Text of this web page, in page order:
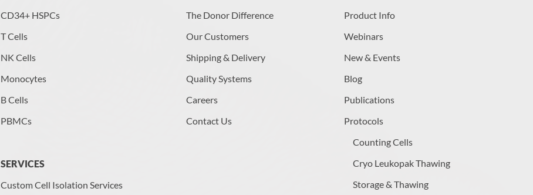
CD34+ HSPCs
T Cells
NK Cells
Monocytes
B Cells
PBMCs
SERVICES
Custom Cell Isolation Services
The Donor Difference
Our Customers
Shipping & Delivery
Quality Systems
Careers
Contact Us
Product Info
Webinars
New & Events
Blog
Publications
Protocols
Counting Cells
Cryo Leukopak Thawing
Storage & Thawing